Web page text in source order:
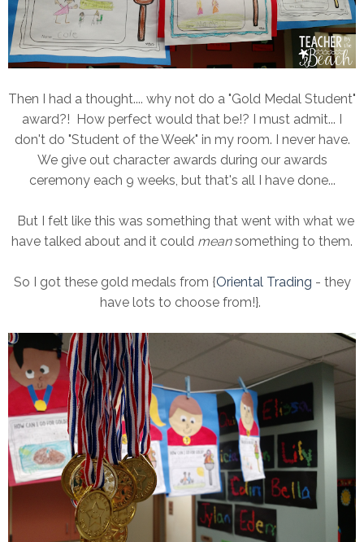
Then I had a thought.... why not do a "Gold Medal Student"
award?! How perfect would that be!? I must admit... I
don't do "Student of the Week" in my room. I never have.
We give out character awards during our awards
ceremony each 9 weeks, but that's all I have done...
But I felt like this was something that went with what we
have talked about and it could meansomething to them.
So I got these gold medals from {Oriental Trading - they
have lots to choose from!}.